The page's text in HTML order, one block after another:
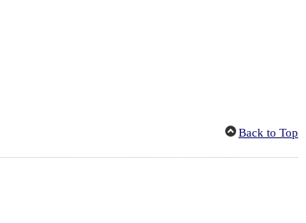
Back to Top